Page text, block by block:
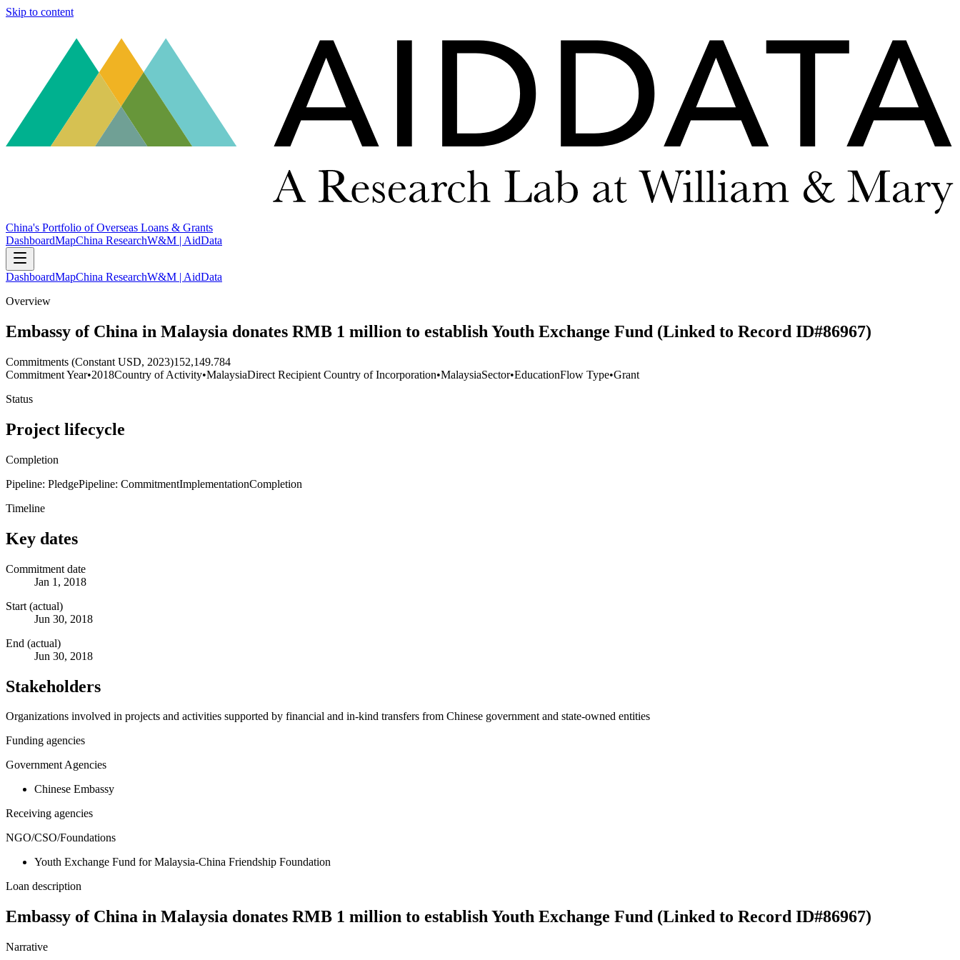
Skip to content
China's Portfolio of Overseas Loans & Grants
DashboardMapChina ResearchW&M | AidData
DashboardMapChina ResearchW&M | AidData
Overview
Embassy of China in Malaysia donates RMB 1 million to establish Youth Exchange Fund (Linked to Record ID#86967)
Commitments (Constant USD, 2023)152,149.784
Commitment Year•2018Country of Activity•MalaysiaDirect Recipient Country of Incorporation•MalaysiaSector•EducationFlow Type•Grant
Status
Project lifecycle
Completion
Pipeline: PledgePipeline: CommitmentImplementationCompletion
Timeline
Key dates
Commitment date
Jan 1, 2018
Start (actual)
Jun 30, 2018
End (actual)
Jun 30, 2018
Stakeholders
Organizations involved in projects and activities supported by financial and in-kind transfers from Chinese government and state-owned entities
Funding agencies
Government Agencies
Chinese Embassy
Receiving agencies
NGO/CSO/Foundations
Youth Exchange Fund for Malaysia-China Friendship Foundation
Loan description
Embassy of China in Malaysia donates RMB 1 million to establish Youth Exchange Fund (Linked to Record ID#86967)
Narrative